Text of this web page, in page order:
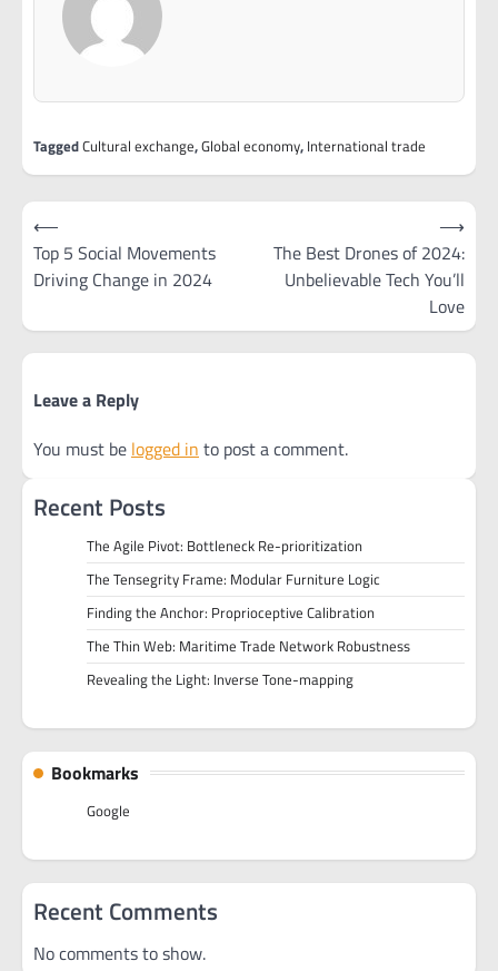
TaggedCultural exchange,Global economy, International trade
Post
navigation
⟵
Top 5 Social Movements
Driving Change in 2024
The Best Drones of 2024:
Unbelievable Tech You’ll
Love
⟶
Leave a Reply
You must be logged in to post a comment.
Recent Posts
The Agile Pivot: Bottleneck Re-prioritization
The Tensegrity Frame: Modular Furniture Logic
Finding the Anchor: Proprioceptive Calibration
The Thin Web: Maritime Trade Network Robustness
Revealing the Light: Inverse Tone-mapping
Bookmarks
Google
Recent Comments
No comments to show.